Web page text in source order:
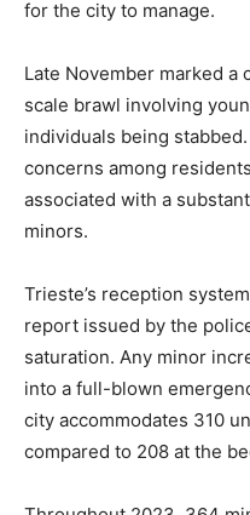
for the city to manage.
Late November marked
scale brawl involving
individuals being
concerns among
associated with a
minors.
Trieste’s reception
report issued by the
saturation. Any minor
into a full-blown
city accommodates 310
compared to 208 at the